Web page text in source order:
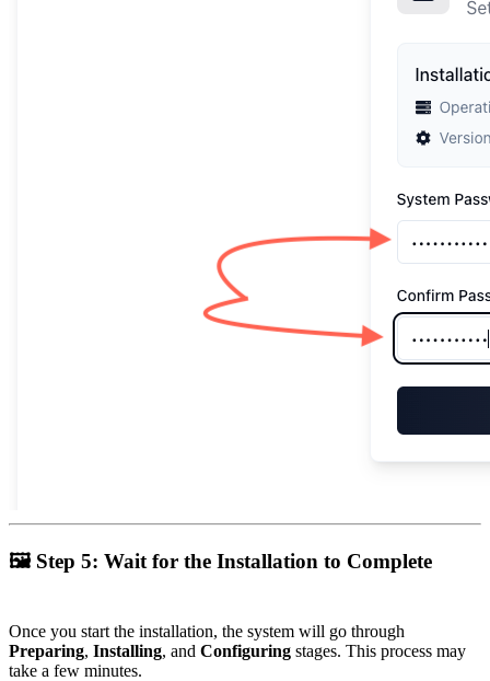
🖼 Step 5: Wait for the Installation to Complete
Once you start the installation, the system will go through
Preparing, Installing, and Configuring stages. This process may
take a few minutes.